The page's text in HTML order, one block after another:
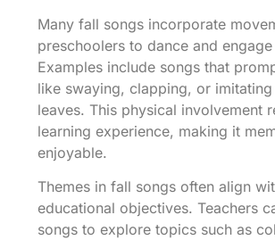
Many fall songs incorporate
preschoolers to dance and
Examples include songs that
like swaying, clapping, or
leaves. This physical involvement
learning experience, making it
enjoyable.
Themes in fall songs often align
educational objectives. Teachers
songs to explore topics such as